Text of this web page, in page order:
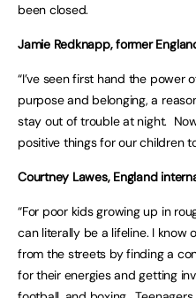
been closed.
Jamie Redknapp, former
“I’ve seen first hand the power
purpose and belonging, a
stay out of trouble at night.
positive things for our children
Courtney Lawes, England
“For poor kids growing up in
can literally be a lifeline. I know
from the streets by finding a
for their energies and getting